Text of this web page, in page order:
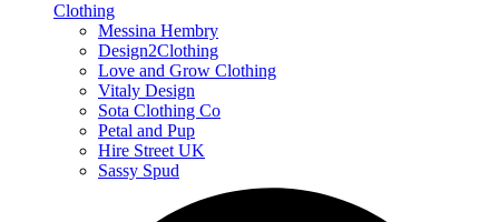
Clothing
Messina Hembry
Design2Clothing
Love and Grow Clothing
Vitaly Design
Sota Clothing Co
Petal and Pup
Hire Street UK
Sassy Spud